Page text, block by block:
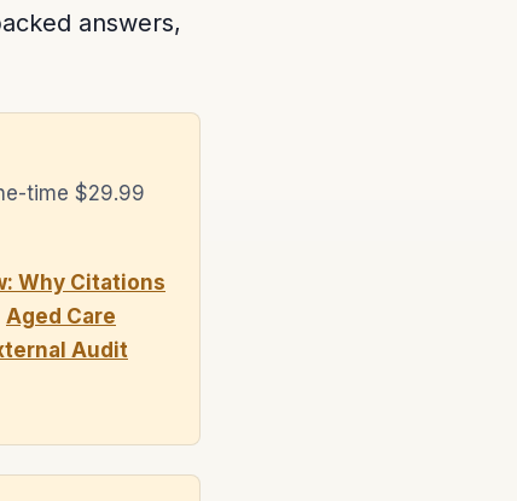
answers,
time $29.99
Why Citations
Aged Care
Audit